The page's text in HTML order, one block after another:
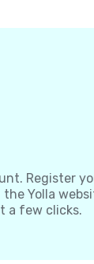
Register
the Yolla
a few clicks.